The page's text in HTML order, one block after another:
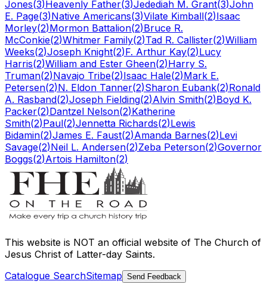
Jones(3)Heavenly Father(3)Jedediah M. Grant(3)John
E. Page(3)Native Americans(3)Vilate Kimball(2)Isaac
Morley(2)Mormon Battalion(2)Bruce R.
McConkie(2)Whitmer Family(2)Tad R. Callister(2)William
Weeks(2)Joseph Knight(2)F. Arthur Kay(2)Lucy
Harris(2)William and Ester Gheen(2)Harry S.
Truman(2)Navajo Tribe(2)Isaac Hale(2)Mark E.
Petersen(2)N. Eldon Tanner(2)Sharon Eubank(2)Ronald
A. Rasband(2)Joseph Fielding(2)Alvin Smith(2)Boyd K.
Packer(2)Dantzel Nelson(2)Katherine
Smith(2)Paul(2)Jennetta Richards(2)Lewis
Bidamin(2)James E. Faust(2)Amanda Barnes(2)Levi
Savage(2)Neil L. Andersen(2)Zeba Peterson(2)Governor
Boggs(2)Artois Hamilton(2)
This website is NOT an official website of The Church of
Jesus Christ of Latter-day Saints.
Catalogue SearchSitemap Send Feedback